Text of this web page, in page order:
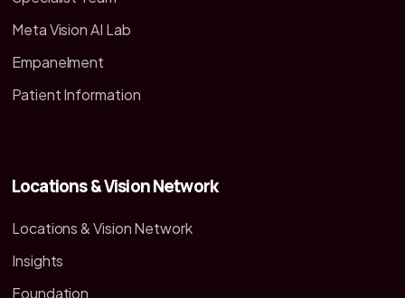
Meta Vision AI Lab
Empanelment
Patient Information
Locations & Vision Network
Locations & Vision Network
Insights
Foundation